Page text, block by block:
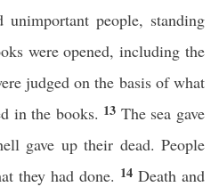
unimportant people, standing
were opened, including the
judged on the basis of what
in the books. 13 The sea gave
gave up their dead. People
they had done. 14 Death and